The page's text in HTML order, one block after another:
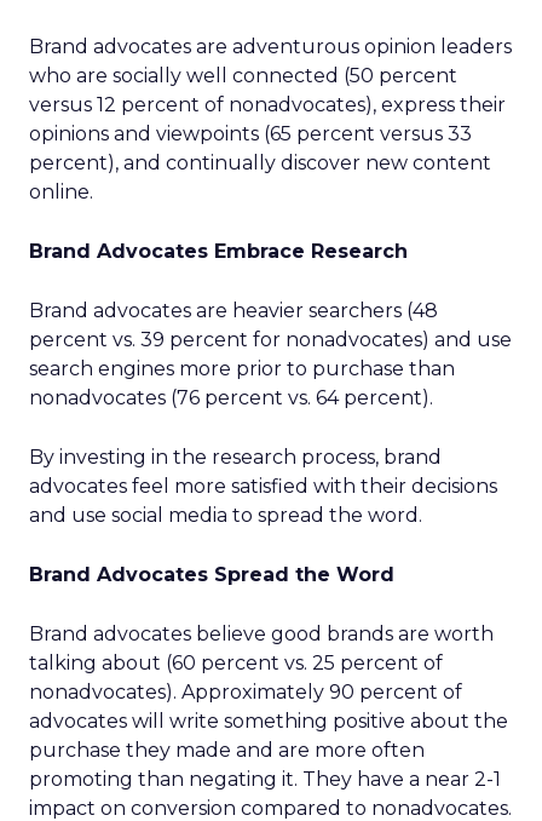
Brand advocates are adventurous opinion leaders
who are socially well connected (50 percent
versus 12 percent of nonadvocates), express their
opinions and viewpoints (65 percent versus 33
percent), and continually discover new content
online.
Brand Advocates Embrace Research
Brand advocates are heavier searchers (48
percent vs. 39 percent for nonadvocates) and use
search engines more prior to purchase than
nonadvocates (76 percent vs. 64 percent).
By investing in the research process, brand
advocates feel more satisfied with their decisions
and use social media to spread the word.
Brand Advocates Spread the Word
Brand advocates believe good brands are worth
talking about (60 percent vs. 25 percent of
nonadvocates). Approximately 90 percent of
advocates will write something positive about the
purchase they made and are more often
promoting than negating it. They have a near 2-1
impact on conversion compared to nonadvocates.